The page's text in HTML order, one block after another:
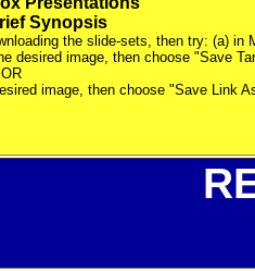
Synopsis
the slide-sets, then try: (a) in
desired image, then choose "Save
image, then choose "Save Link